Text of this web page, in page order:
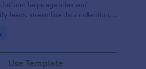
helps agencies and
leads, streamline data collection,
drag-and-drop interface.
Use Template